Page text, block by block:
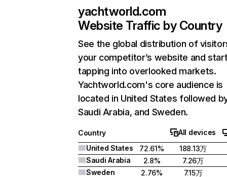
yachtworld.com
Website Traffic by Country
See the global distribution of
your competitor’s website and
tapping into overlooked markets.
Yachtworld.com's core audience is
located in United States followed
Saudi Arabia, and Sweden.
Country
All devices
United States
72.61% 188.13万
Saudi Arabia
2.8%
7.26万
Sweden
2.76%
7.15万